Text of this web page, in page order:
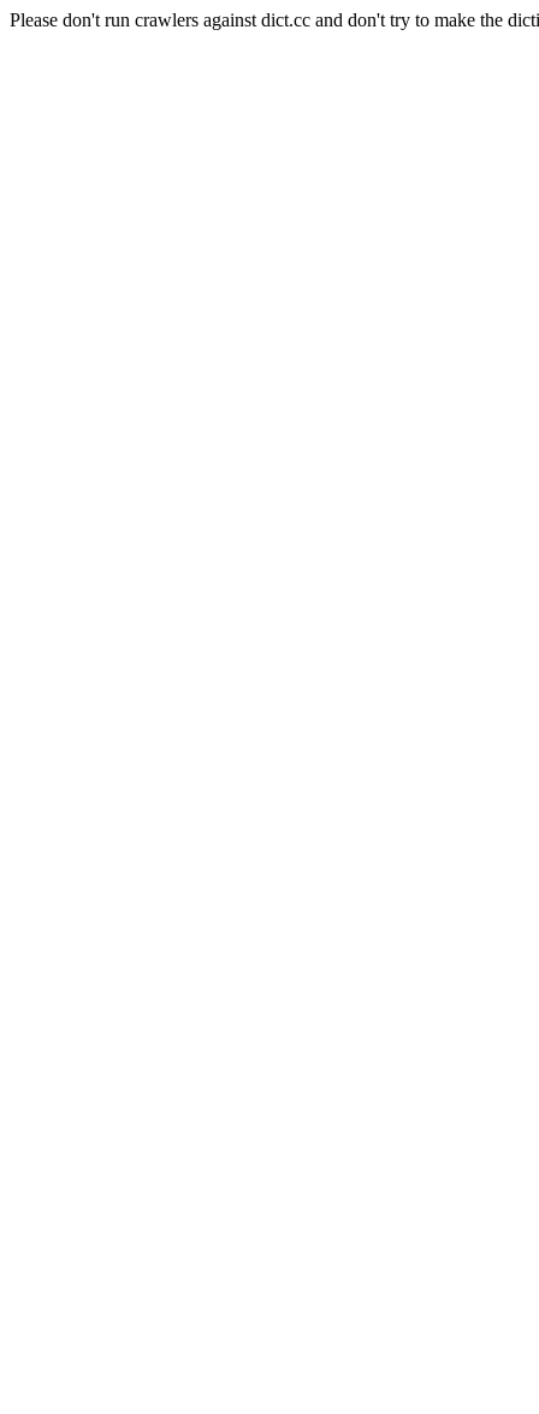
Please don't run crawlers against dict.cc and don't try to make the